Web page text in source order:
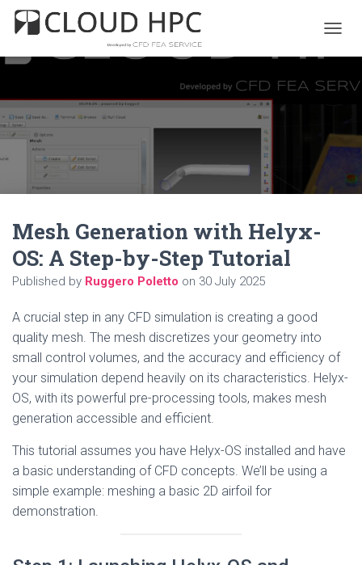
O
G
N
A
G
Mesh Generation with Helyx-
OS: A Step-by-Step Tutorial
Published by Ruggero Poletto on 30 July 2025
A crucial step in any CFD simulation is creating a good
quality mesh. The mesh discretizes your geometry into
small control volumes, and the accuracy and efficiency of
your simulation depend heavily on its characteristics. Helyx-
OS, with its powerful pre-processing tools, makes mesh
generation accessible and efficient.
This tutorial assumes you have Helyx-OS installed and have
a basic understanding of CFD concepts. We’ll be using a
simple example: meshing a basic 2D airfoil for
demonstration.